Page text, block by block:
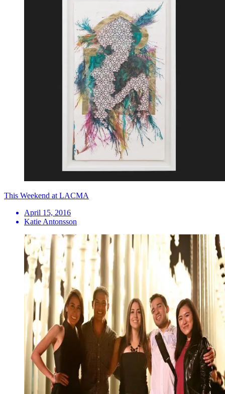
This Weekend at LACMA
April 15, 2016
Katie Antonsson